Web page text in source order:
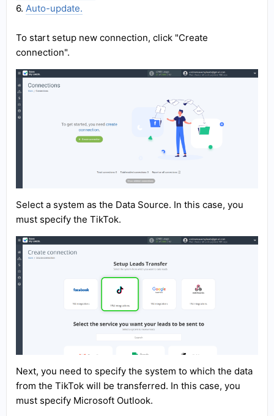
6. Auto-update.
To start setup new connection, click "Create
connection".
Select a system as the Data Source. In this case, you
must specify the TikTok.
Next, you need to specify the system to which the data
from the TikTok will be transferred. In this case, you
must specify Microsoft Outlook.